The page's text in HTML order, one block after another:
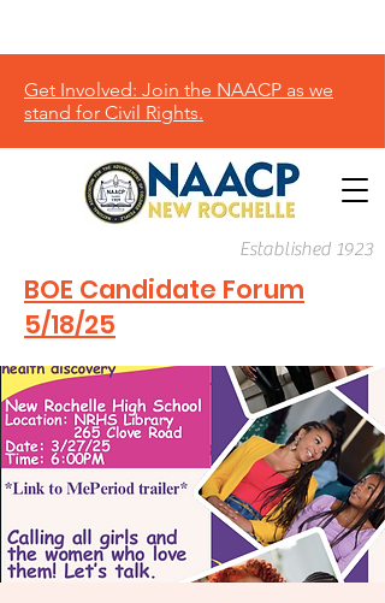
Get Involved: Join the NAACP as we
stand for Civil Rights.
Established 1923
BOE Candidate Forum
5/18/25